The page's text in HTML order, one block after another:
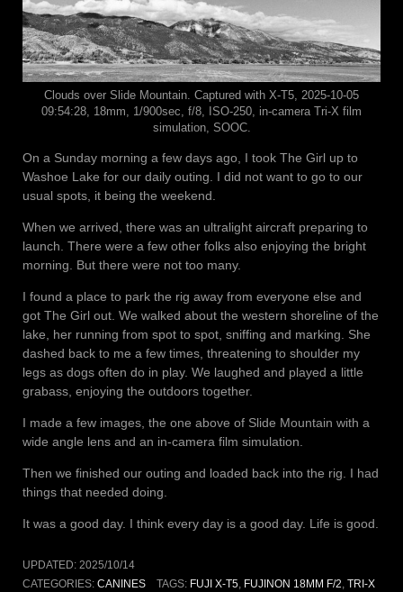
Clouds over Slide Mountain. Captured with X-T5, 2025-10-05
09:54:28, 18mm, 1/900sec, f/8, ISO-250, in-camera Tri-X film
simulation, SOOC.
On a Sunday morning a few days ago, I took The Girl up to
Washoe Lake for our daily outing. I did not want to go to our
usual spots, it being the weekend.
When we arrived, there was an ultralight aircraft preparing to
launch. There were a few other folks also enjoying the bright
morning. But there were not too many.
I found a place to park the rig away from everyone else and
got The Girl out. We walked about the western shoreline of the
lake, her running from spot to spot, sniffing and marking. She
dashed back to me a few times, threatening to shoulder my
legs as dogs often do in play. We laughed and played a little
grabass, enjoying the outdoors together.
I made a few images, the one above of Slide Mountain with a
wide angle lens and an in-camera film simulation.
Then we finished our outing and loaded back into the rig. I had
things that needed doing.
It was a good day. I think every day is a good day. Life is good.
UPDATED: 2025/10/14
CATEGORIES: CANINES TAGS: FUJI X-T5, FUJINON 18MM F/2, TRI-X